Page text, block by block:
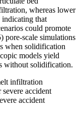
whereas lower
indicating that
could promote
pore-scale simulations
when solidification
models yield
without solidification.
infiltration
accident
accident